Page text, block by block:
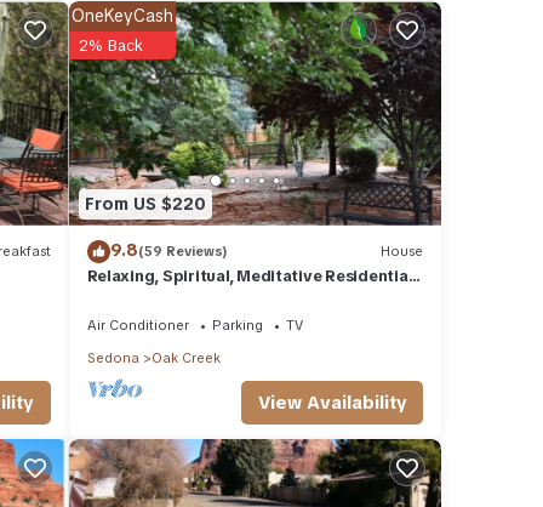
From US $220
OneKeyCash
2% Back
9.8(59 Reviews) House
Relaxing, Spiritual, Meditative Residential
Air Conditioner Parking
TV
Sedona
Oak Creek
View Availability